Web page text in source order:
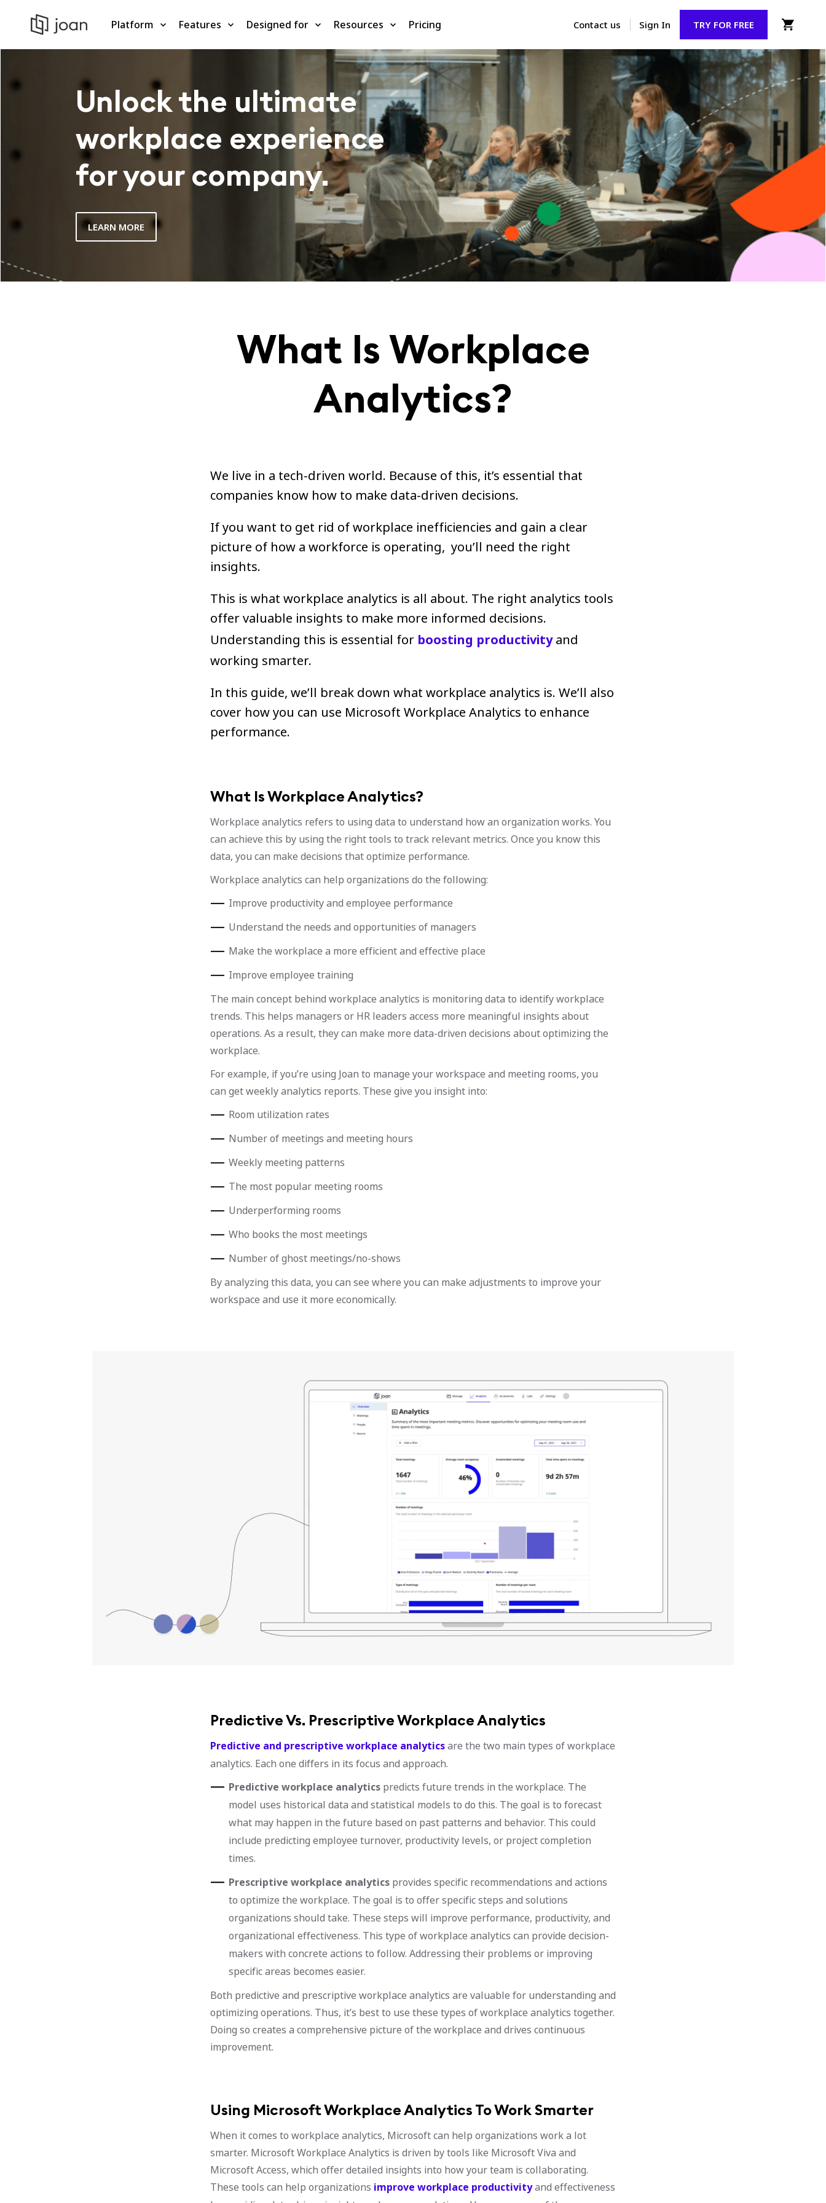
Contact us Sign In TRY FOR FREE
Platform Features Designed for Resources Pricing
Unlock the ultimate
workplace experience
for your company.
LEARN MORE
What Is Workplace
Analytics?
We live in a tech-driven world. Because of this, it’s essential that
companies know how to make data-driven decisions.
If you want to get rid of workplace inefficiencies and gain a clear
picture of how a workforce is operating, you’ll need the right
insights.
This is what workplace analytics is all about. The right analytics tools
offer valuable insights to make more informed decisions.
Understanding this is essential for boosting productivityand
working smarter.
In this guide, we’ll break down what workplace analytics is. We’ll also
cover how you can use Microsoft Workplace Analytics to enhance
performance.
What Is Workplace Analytics?
Workplace analytics refers to using data to understand how an organization works. You
can achieve this by using the right tools to track relevant metrics. Once you know this
data, you can make decisions that optimize performance.
Workplace analytics can help organizations do the following:
Improve productivity and employee performance
Understand the needs and opportunities of managers
Make the workplace a more efficient and effective place
Improve employee training
The main concept behind workplace analytics is monitoring data to identify workplace
trends. This helps managers or HR leaders access more meaningful insights about
operations. As a result, they can make more data-driven decisions about optimizing the
workplace.
For example, if you’re using Joan to manage your workspace and meeting rooms, you
can get weekly analytics reports. These give you insight into:
Room utilization rates
Number of meetings and meeting hours
Weekly meeting patterns
The most popular meeting rooms
Underperforming rooms
Who books the most meetings
Number of ghost meetings/no-shows
By analyzing this data, you can see where you can make adjustments to improve your
workspace and use it more economically.
Predictive Vs. Prescriptive Workplace Analytics
Predictive and prescriptive workplace analyticsare the two main types of workplace
analytics. Each one differs in its focus and approach.
Predictive workplace analytics predicts future trends in the workplace. The
model uses historical data and statistical models to do this. The goal is to forecast
what may happen in the future based on past patterns and behavior. This could
include predicting employee turnover, productivity levels, or project completion
times.
Prescriptive workplace analytics provides specific recommendations and actions
to optimize the workplace. The goal is to offer specific steps and solutions
organizations should take. These steps will improve performance, productivity, and
organizational effectiveness. This type of workplace analytics can provide decision-
makers with concrete actions to follow. Addressing their problems or improving
specific areas becomes easier.
Both predictive and prescriptive workplace analytics are valuable for understanding and
optimizing operations. Thus, it’s best to use these types of workplace analytics together.
Doing so creates a comprehensive picture of the workplace and drives continuous
improvement.
Using Microsoft Workplace Analytics To Work Smarter
When it comes to workplace analytics, Microsoft can help organizations work a lot
smarter. Microsoft Workplace Analytics is driven by tools like Microsoft Viva and
Microsoft Access, which offer detailed insights into how your team is collaborating.
These tools can help organizations improve workplace productivityand effectiveness